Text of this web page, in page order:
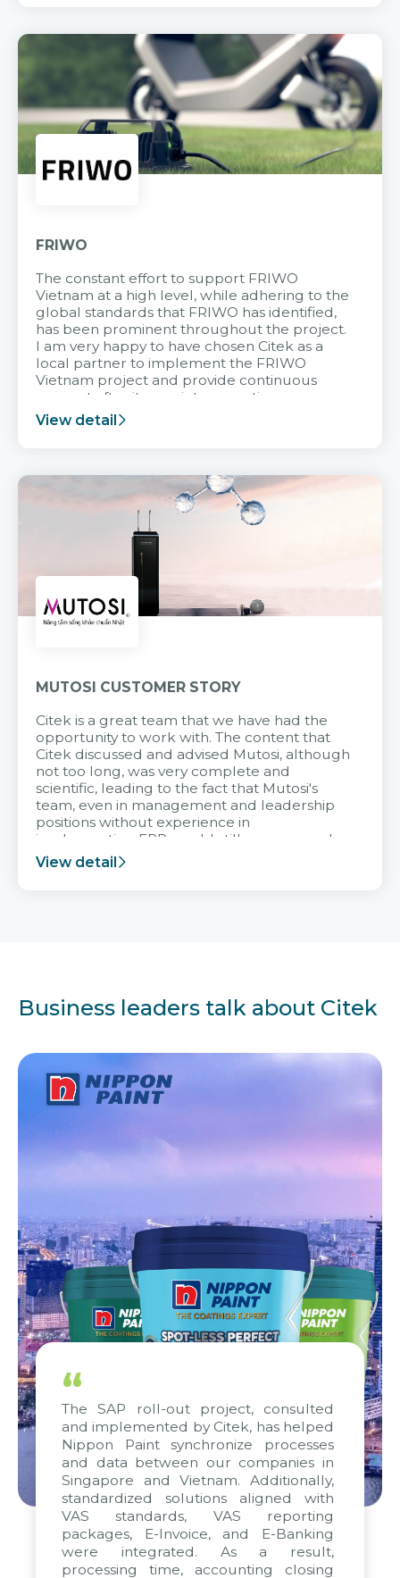
FRIWO
The constant effort to support FRIWO
Vietnam at a high level, while adhering to the
global standards that FRIWO has identified,
has been prominent throughout the project.
I am very happy to have chosen Citek as a
local partner to implement the FRIWO
Vietnam project and provide continuous
support after it goes into operation.
View detail
MUTOSI CUSTOMER STORY
Citek is a great team that we have had the
opportunity to work with. The content that
Citek discussed and advised Mutosi, although
not too long, was very complete and
scientific, leading to the fact that Mutosi's
team, even in management and leadership
positions without experience in
implementing ERP, could still very assured
and easy to receive advice from the Citek
team.
View detail
Business leaders talk about Citek
“
The SAP roll-out project, consulted
and implemented by Citek, has helped
Nippon Paint synchronize processes
and data between our companies in
Singapore and Vietnam. Additionally,
standardized solutions aligned with
VAS standards, VAS reporting
packages, E-Invoice, and E-Banking
were integrated. As a result,
processing time, accounting closing